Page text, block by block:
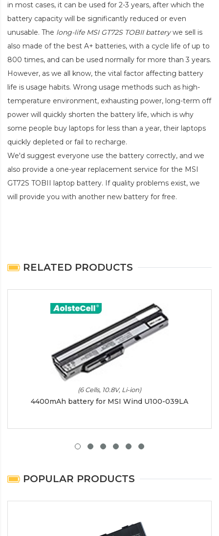
in most cases, it can be used for 2-3 years, after which the
battery capacity will be significantly reduced or even
unusable. The long-life MSI GT72S TOBII batterywe sell is
also made of the best A+ batteries, with a cycle life of up to
800 times, and can be used normally for more than 3 years.
However, as we all know, the vital factor affecting battery
life is usage habits. Wrong usage methods such as high-
temperature environment, exhausting power, long-term off
power will quickly shorten the battery life, which is why
some people buy laptops for less than a year, their laptops
quickly depleted or fail to recharge.
We'd suggest everyone use the battery correctly, and we
also provide a one-year replacement service for the MSI
GT72S TOBII laptop battery. If quality problems exist, we
will provide you with another new battery for free.
RELATED PRODUCTS
(6 Cells, 10.8V, Li-ion)
4400mAh battery for MSI Wind U100-039LA
POPULAR PRODUCTS